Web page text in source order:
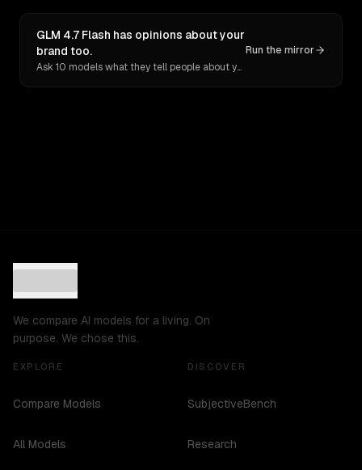
GLM 4.7 Flash has opinions about your
brand too.
Ask 10 models what they tell people about you. Verbatim receipts.
Run the mirror
We compare AI models for a living. On
purpose. We chose this.
EXPLORE
Compare Models
All Models
DISCOVER
SubjectiveBench
Research